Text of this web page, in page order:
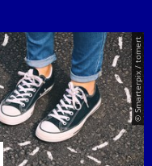
© Smarterpix / tomert